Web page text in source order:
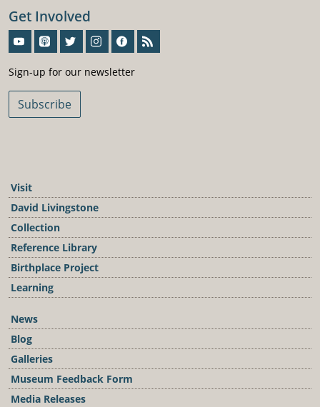
Get Involved
Sign-up for our newsletter
Subscribe
Visit
David Livingstone
Collection
Reference Library
Birthplace Project
Learning
News
Blog
Galleries
Museum Feedback Form
Media Releases